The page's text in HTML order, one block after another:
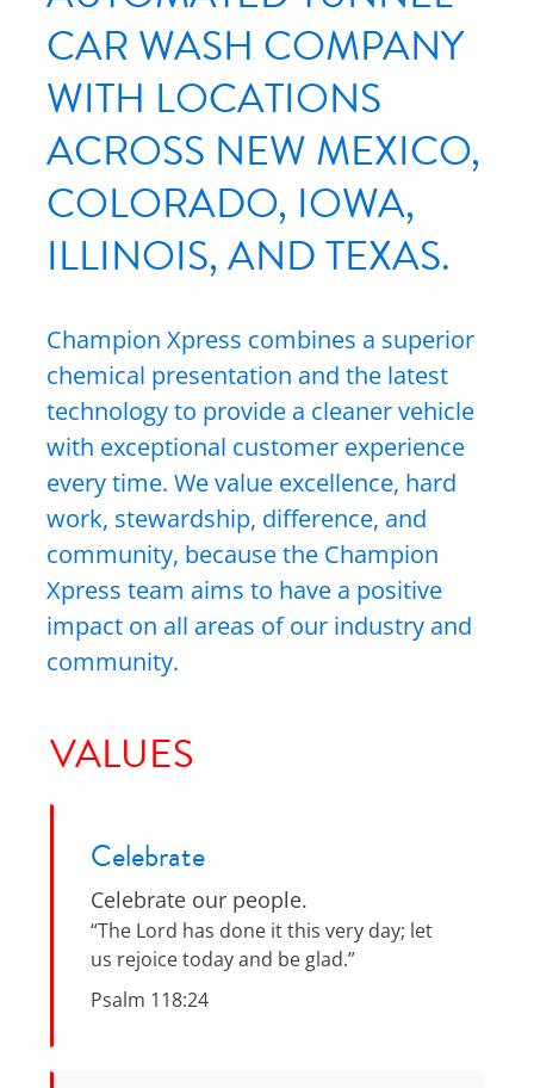
CAR WASH COMPANY
WITH LOCATIONS
ACROSS NEW MEXICO,
COLORADO, IOWA,
ILLINOIS, AND TEXAS.
Champion Xpress combines a superior
chemical presentation and the latest
technology to provide a cleaner vehicle
with exceptional customer experience
every time. We value excellence, hard
work, stewardship, difference, and
community, because the Champion
Xpress team aims to have a positive
impact on all areas of our industry and
community.
VALUES
Celebrate
Celebrate our people.
“The Lord has done it this very day; let
us rejoice today and be glad.”
Psalm 118:24